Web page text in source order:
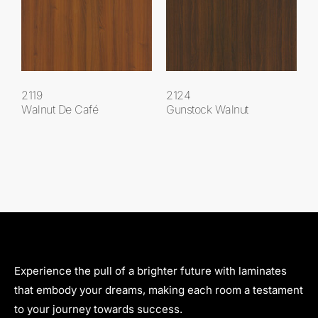
2119
Walnut De Café
2124
Gunstock Walnut
Experience the pull of a brighter future with laminates
that embody your dreams, making each room a testament
to your journey towards success.